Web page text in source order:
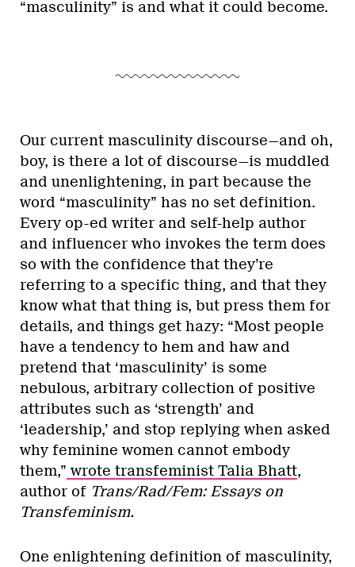
“masculinity” is and what it could become.
Our current masculinity discourse—and oh,
boy, is there a lot of discourse—is muddled
and unenlightening, in part because the
word “masculinity” has no set definition.
Every op-ed writer and self-help author
and influencer who invokes the term does
so with the confidence that they’re
referring to a specific thing, and that they
know what that thing is, but press them for
details, and things get hazy: “Most people
have a tendency to hem and haw and
pretend that ‘masculinity’ is some
nebulous, arbitrary collection of positive
attributes such as ‘strength’ and
‘leadership,’ and stop replying when asked
why feminine women cannot embody
them,” wrote transfeminist Talia Bhatt,
author of Trans/Rad/Fem: Essays on
Transfeminism.
One enlightening definition of masculinity,